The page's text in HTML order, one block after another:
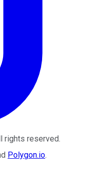
rights reserved.
Polygon.io.